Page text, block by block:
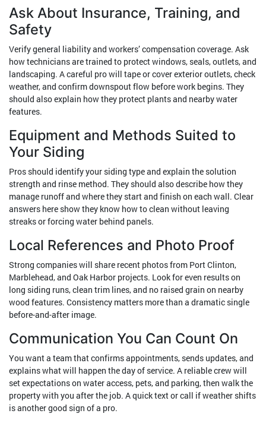
Ask About Insurance, Training, and
Safety
Verify general liability and workers’ compensation coverage. Ask
how technicians are trained to protect windows, seals, outlets, and
landscaping. A careful pro will tape or cover exterior outlets, check
weather, and confirm downspout flow before work begins. They
should also explain how they protect plants and nearby water
features.
Equipment and Methods Suited to
Your Siding
Pros should identify your siding type and explain the solution
strength and rinse method. They should also describe how they
manage runoff and where they start and finish on each wall. Clear
answers here show they know how to clean without leaving
streaks or forcing water behind panels.
Local References and Photo Proof
Strong companies will share recent photos from Port Clinton,
Marblehead, and Oak Harbor projects. Look for even results on
long siding runs, clean trim lines, and no raised grain on nearby
wood features. Consistency matters more than a dramatic single
before-and-after image.
Communication You Can Count On
You want a team that confirms appointments, sends updates, and
explains what will happen the day of service. A reliable crew will
set expectations on water access, pets, and parking, then walk the
property with you after the job. A quick text or call if weather shifts
is another good sign of a pro.